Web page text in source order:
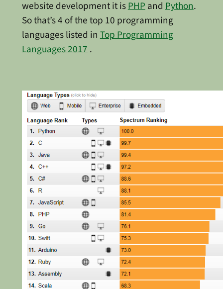
website development it isPHPandPython.
So that’s 4 of the top 10 programming
languages listed inTop Programming
Languages 2017.